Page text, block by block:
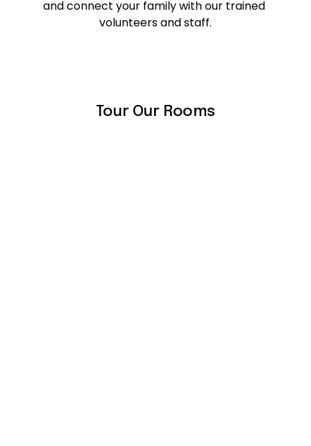
and connect your family with our trained
volunteers and staff.
Tour Our Rooms